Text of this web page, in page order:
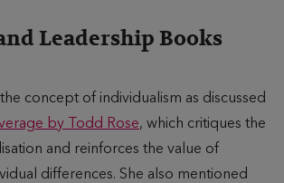
Leadership Books
concept of individualism as discussed
by Todd Rose, which critiques the
and reinforces the value of
differences. She also mentioned